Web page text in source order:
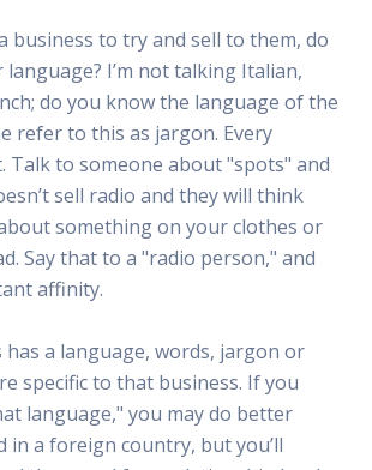
business to try and sell to them, do
I’m not talking Italian,
do you know the language of the
refer to this as jargon. Every
Talk to someone about "spots" and
sell radio and they will think
something on your clothes or
Say that to a "radio person," and
affinity.
has a language, words, jargon or
specific to that business. If you
language," you may do better
in a foreign country, but you’ll